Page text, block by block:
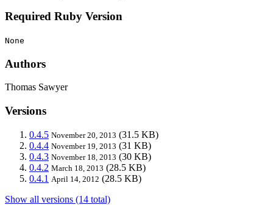
Required Ruby Version
None
Authors
Thomas Sawyer
Versions
0.4.5 November 20, 2013 (31.5 KB)
0.4.4 November 19, 2013 (31 KB)
0.4.3 November 18, 2013 (30 KB)
0.4.2 March 18, 2013 (28.5 KB)
0.4.1 April 14, 2012 (28.5 KB)
Show all versions (14 total)